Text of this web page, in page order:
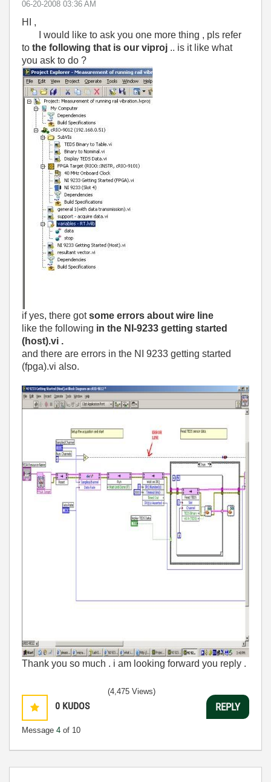
‎06-20-2008 03:36 AM
HI ,
I would like to ask you one more thing , pls refer
to the following that is our viproj .. is it like what
you ask to do ?
if yes, there gotsome errors about wire line
like the following in the NI-9233 getting started
(host).vi .
and there are errors in the NI 9233 getting started
(fpga).vi also.
Thank you so much . i am looking forward you reply .
0 KUDOS
Message 4 of 10
(4,475 Views)
REPLY